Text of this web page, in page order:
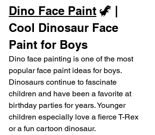
Dino Face Paint 🦖 |
Cool Dinosaur Face
Paint for Boys
Dino face painting is one of the most
popular face paint ideas for boys.
Dinosaurs continue to fascinate
children and have been a favorite at
birthday parties for years. Younger
children especially love a fierce T-Rex
or a fun cartoon dinosaur.